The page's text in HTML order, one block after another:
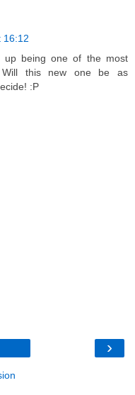
16:12
up being one of the most
this new one be as
:P
›